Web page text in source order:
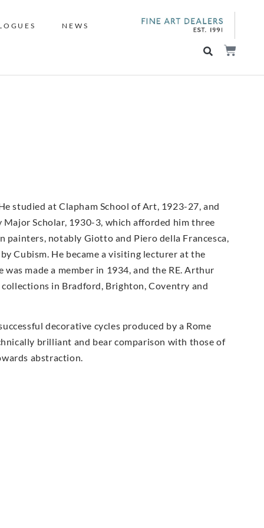
NEWS
studied at Clapham School of Art, 1923-27, and
Scholar, 1930-3, which afforded him three
painters, notably Giotto and Piero della Francesca,
Cubism. He became a visiting lecturer at the
made a member in 1934, and the RE. Arthur
in Bradford, Brighton, Coventry and
decorative cycles produced by a Rome
brilliant and bear comparison with those of
abstraction.